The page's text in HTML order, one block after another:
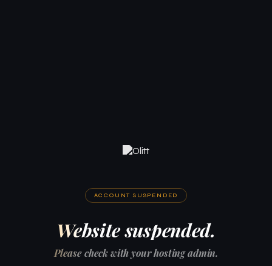
ACCOUNT SUSPENDED
Website suspended.
Please check with your hosting admin.